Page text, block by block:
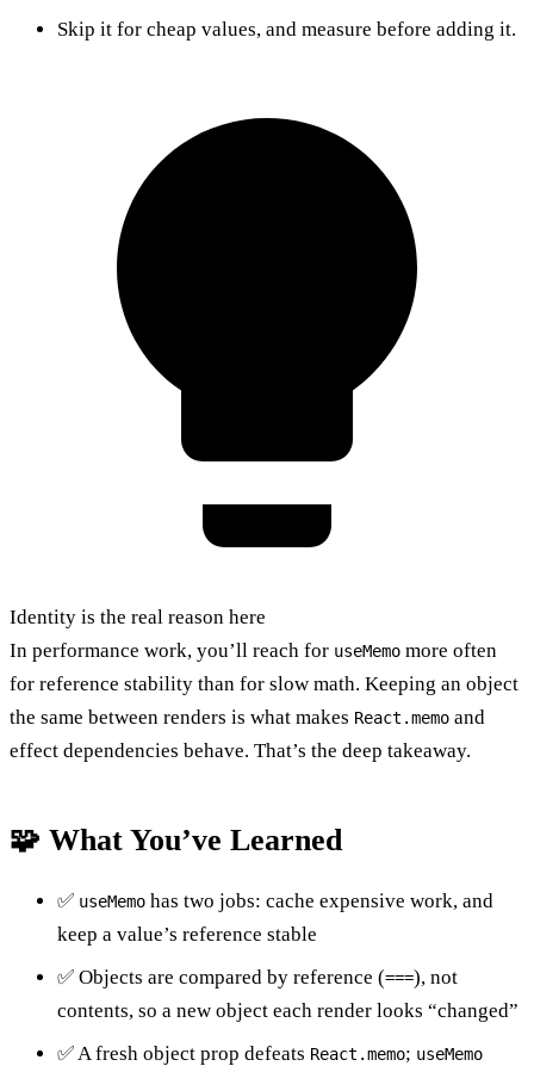
Skip it for cheap values, and measure before adding it.
Identity is the real reason here
In performance work, you’ll reach for useMemo more often
for reference stability than for slow math. Keeping an object
the same between renders is what makes React.memo and
effect dependencies behave. That’s the deep takeaway.
🧩 What You’ve Learned
✅ useMemo has two jobs: cache expensive work, and
keep a value’s reference stable
✅ Objects are compared by reference (===), not
contents, so a new object each render looks “changed”
✅ A fresh object prop defeats React.memo; useMemo